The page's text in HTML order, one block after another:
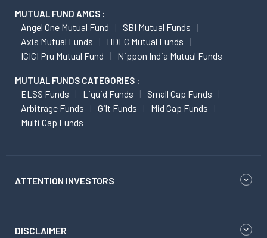
MUTUAL FUND AMCS :
Angel One Mutual Fund
SBI Mutual Funds
Axis Mutual Funds
HDFC Mutual Funds
ICICI Pru Mutual Fund
Nippon India Mutual Funds
MUTUAL FUNDS CATEGORIES :
ELSS Funds Liquid Funds
Small Cap Funds
Arbitrage Funds
Gilt Funds
Mid Cap Funds
Multi Cap Funds
ATTENTION INVESTORS
DISCLAIMER